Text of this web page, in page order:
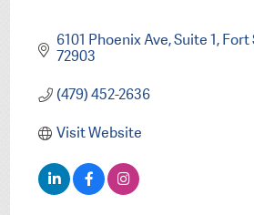
6101 Phoenix Ave Suite 1 Fort
72903
(479) 452-2636
Visit Website